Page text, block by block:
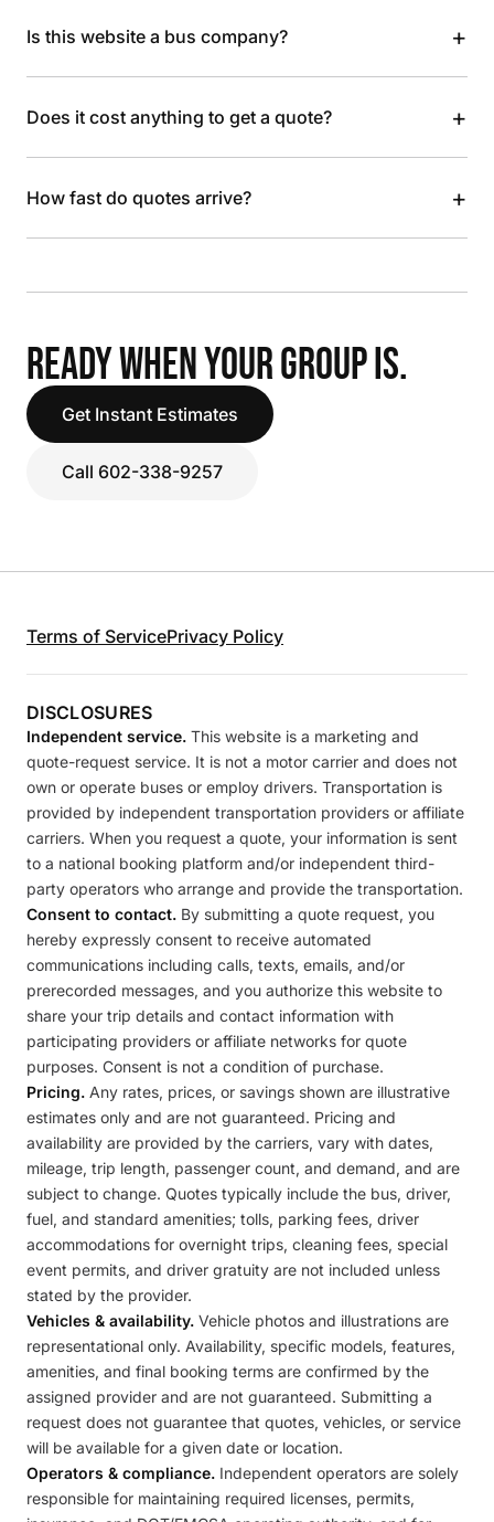
Is this website a bus company? +
Does it cost anything to get a quote? +
How fast do quotes arrive? +
READY WHEN YOUR GROUP IS.
Get Instant Estimates
Call 602-338-9257
Terms of ServicePrivacy Policy
DISCLOSURES
Independent service. This website is a marketing and
quote-request service. It is not a motor carrier and does not
own or operate buses or employ drivers. Transportation is
provided by independent transportation providers or affiliate
carriers. When you request a quote, your information is sent
to a national booking platform and/or independent third-
party operators who arrange and provide the transportation.
Consent to contact. By submitting a quote request, you
hereby expressly consent to receive automated
communications including calls, texts, emails, and/or
prerecorded messages, and you authorize this website to
share your trip details and contact information with
participating providers or affiliate networks for quote
purposes. Consent is not a condition of purchase.
Pricing. Any rates, prices, or savings shown are illustrative
estimates only and are not guaranteed. Pricing and
availability are provided by the carriers, vary with dates,
mileage, trip length, passenger count, and demand, and are
subject to change. Quotes typically include the bus, driver,
fuel, and standard amenities; tolls, parking fees, driver
accommodations for overnight trips, cleaning fees, special
event permits, and driver gratuity are not included unless
stated by the provider.
Vehicles & availability. Vehicle photos and illustrations are
representational only. Availability, specific models, features,
amenities, and final booking terms are confirmed by the
assigned provider and are not guaranteed. Submitting a
request does not guarantee that quotes, vehicles, or service
will be available for a given date or location.
Operators & compliance. Independent operators are solely
responsible for maintaining required licenses, permits,